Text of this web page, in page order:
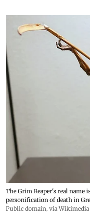
The Grim Reaper's real name
personification of death in
Public domain, via